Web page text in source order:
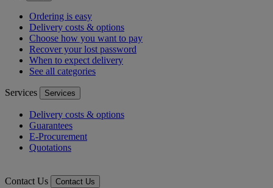
Ordering is easy
Delivery costs & options
Choose how you want to pay
Recover your lost password
When to expect delivery
See all categories
Services Services
Delivery costs & options
Guarantees
E-Procurement
Quotations
Contact Us Contact Us